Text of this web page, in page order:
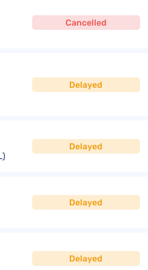
Cancelled
Delayed
Delayed
Delayed
Delayed